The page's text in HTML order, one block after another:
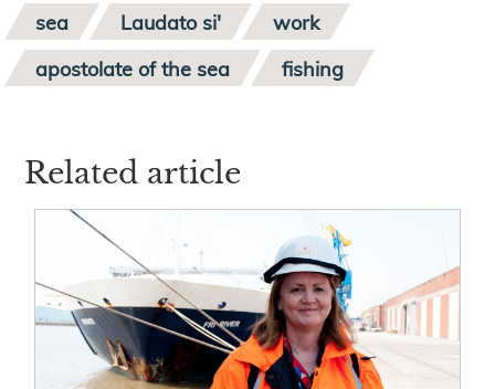
sea Laudato si'
work
apostolate of the sea
fishing
Related article